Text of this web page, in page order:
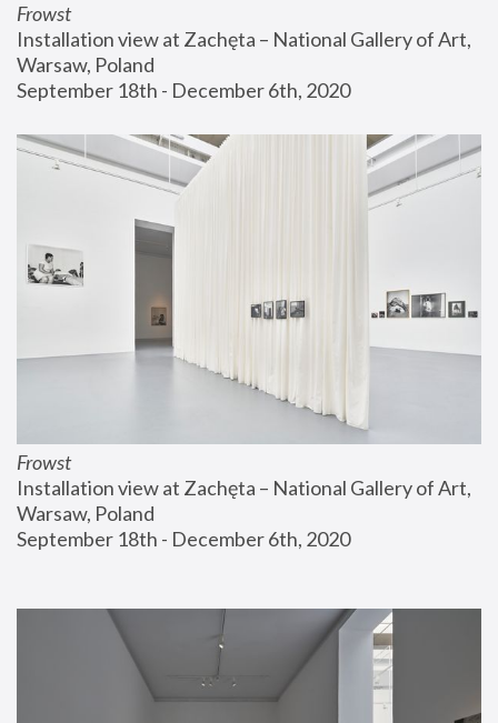
Frowst
Installation view at Zachęta – National Gallery of Art,
Warsaw, Poland
September 18th - December 6th, 2020
Frowst
Installation view at Zachęta – National Gallery of Art,
Warsaw, Poland
September 18th - December 6th, 2020